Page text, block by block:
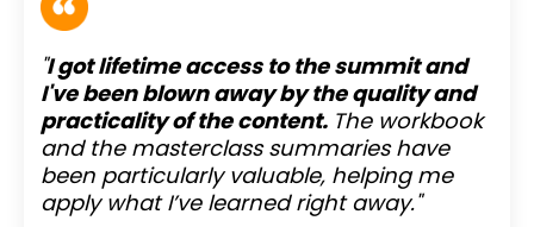
"I got lifetime access to the summit and
I've been blown away by the quality and
practicality of the content. The workbook
and the masterclass summaries have
been particularly valuable, helping me
apply what I’ve learned right away."